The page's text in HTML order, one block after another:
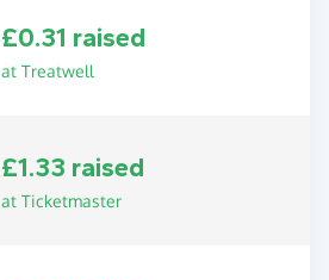
£0.31 raised
at Treatwell
£1.33 raised
at Ticketmaster